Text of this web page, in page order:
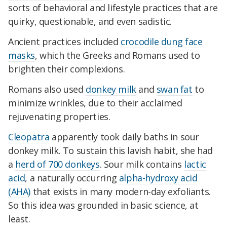
sorts of behavioral and lifestyle practices that are
quirky, questionable, and even sadistic.
Ancient practices included crocodile dung face
masks, which the Greeks and Romans used to
brighten their complexions.
Romans also used donkey milkand swan fat to
minimize wrinkles, due to their acclaimed
rejuvenating properties.
Cleopatra apparently took daily baths in sour
donkey milk. To sustain this lavish habit, she had
a herd of 700 donkeys. Sour milk contains lactic
acid, a naturally occurring alpha-hydroxy acid
(AHA) that exists in many modern-day exfoliants.
So this idea was grounded in basic science, at
least.